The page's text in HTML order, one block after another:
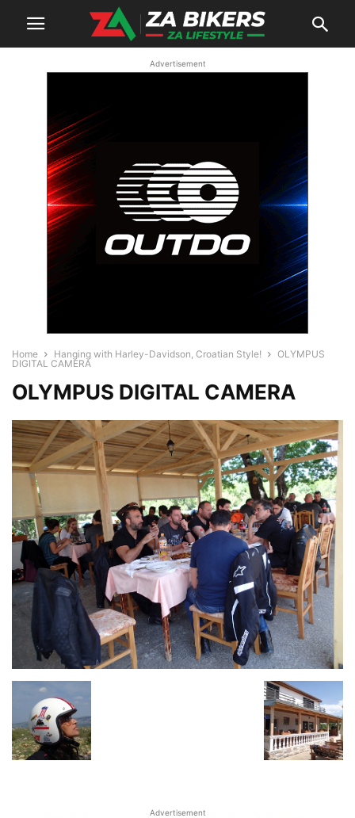
Advertisement
Home Hanging with Harley-Davidson, Croatian Style!
OLYMPUS
DIGITAL CAMERA
OLYMPUS DIGITAL CAMERA
Advertisement